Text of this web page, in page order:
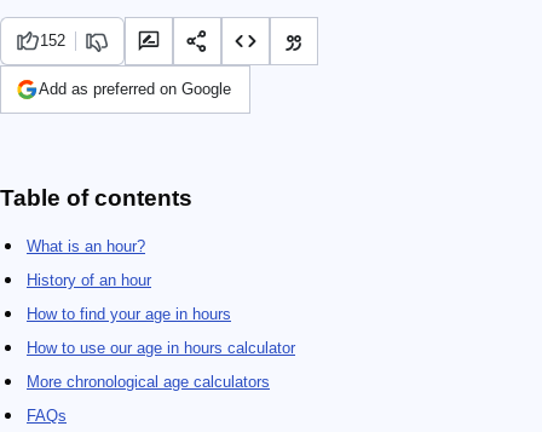
152
Add as preferred on Google
Table of contents
What is an hour?
History of an hour
How to find your age in hours
How to use our age in hours calculator
More chronological age calculators
FAQs